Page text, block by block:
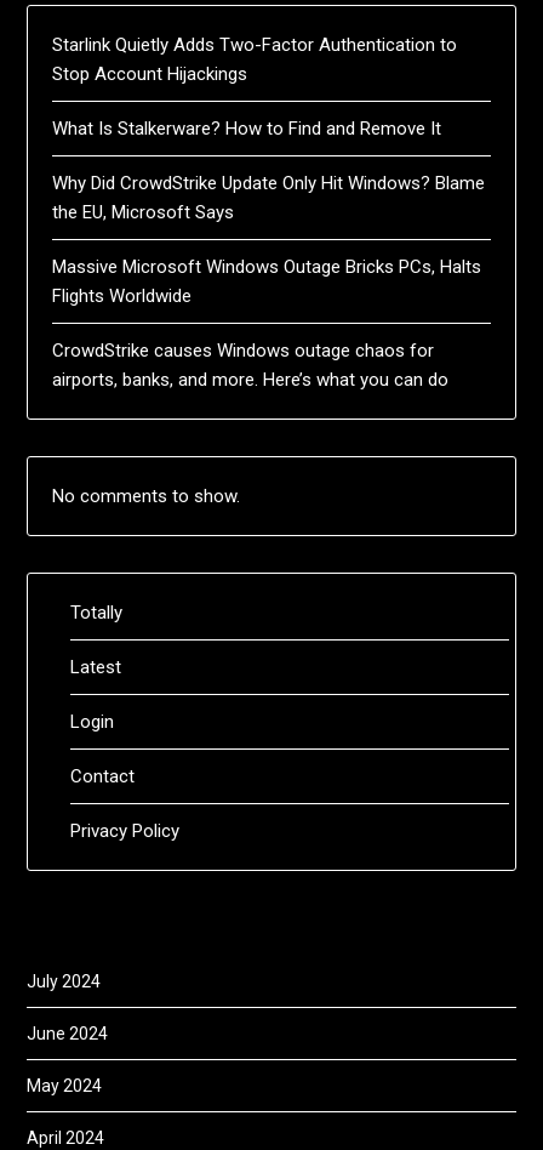
Starlink Quietly Adds Two-Factor Authentication to
Stop Account Hijackings
What Is Stalkerware? How to Find and Remove It
Why Did CrowdStrike Update Only Hit Windows? Blame
the EU, Microsoft Says
Massive Microsoft Windows Outage Bricks PCs, Halts
Flights Worldwide
CrowdStrike causes Windows outage chaos for
airports, banks, and more. Here’s what you can do
No comments to show.
Totally
Latest
Login
Contact
Privacy Policy
July 2024
June 2024
May 2024
April 2024